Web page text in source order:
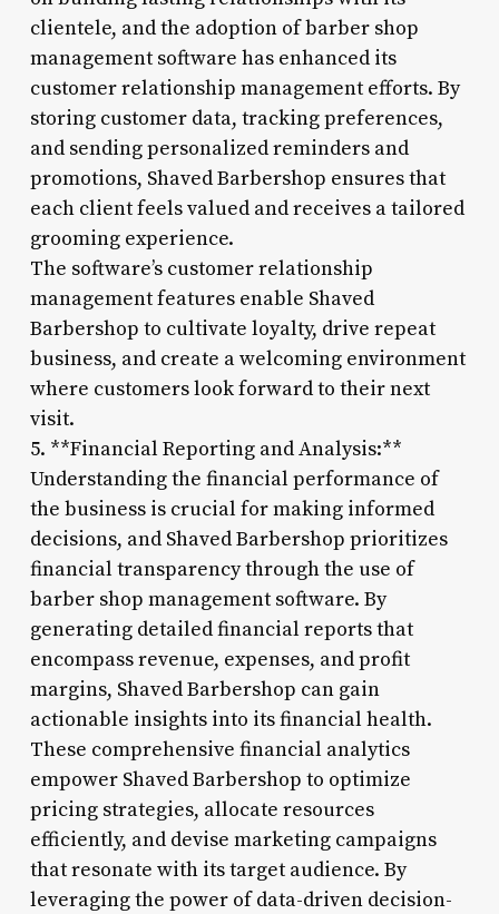
clientele, and the adoption of barber shop
management software has enhanced its
customer relationship management efforts. By
storing customer data, tracking preferences,
and sending personalized reminders and
promotions, Shaved Barbershop ensures that
each client feels valued and receives a tailored
grooming experience.
The software’s customer relationship
management features enable Shaved
Barbershop to cultivate loyalty, drive repeat
business, and create a welcoming environment
where customers look forward to their next
visit.
5. **Financial Reporting and Analysis:**
Understanding the financial performance of
the business is crucial for making informed
decisions, and Shaved Barbershop prioritizes
financial transparency through the use of
barber shop management software. By
generating detailed financial reports that
encompass revenue, expenses, and profit
margins, Shaved Barbershop can gain
actionable insights into its financial health.
These comprehensive financial analytics
empower Shaved Barbershop to optimize
pricing strategies, allocate resources
efficiently, and devise marketing campaigns
that resonate with its target audience. By
leveraging the power of data-driven decision-